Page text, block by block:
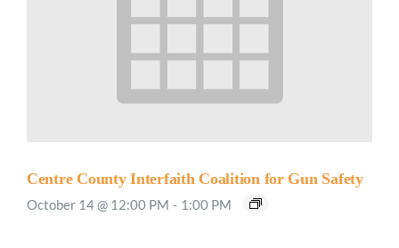
Centre County Interfaith Coalition for Gun Safety
October 14 @ 12:00 PM - 1:00 PM